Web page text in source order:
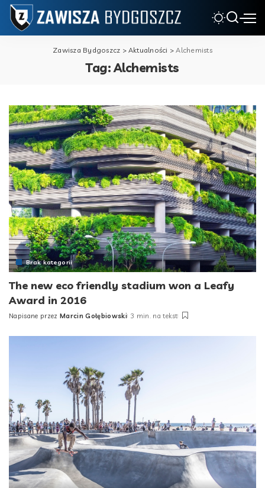
Zawisza Bydgoszcz >Aktualności >Alchemists
Tag:Alchemists
Brak kategorii
The new eco friendly stadium won a Leafy
Award in 2016
Posted
Napisane przez Marcin Gołębiowski 3 min. na tekst